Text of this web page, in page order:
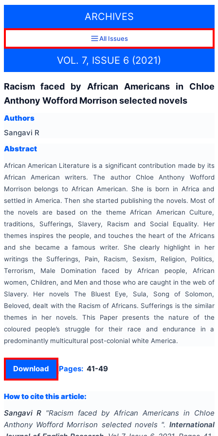
ARCHIVES
All Issues
VOL. 7, ISSUE 6 (2021)
Racism faced by African Americans in Chloe
Anthony Wofford Morrison selected novels
Authors
Sangavi R
Abstract
African American Literature is a significant contribution made by its
African American writers. The author Chloe Anthony Wofford
Morrison belongs to African American. She is born in Africa and
settled in America. Then she started publishing the novels. Most of
the novels are based on the theme African American Culture,
traditions, Sufferings, Slavery, Racism and Social Equality. Her
themes inspires the people, and touches the heart of the Africans
and she became a famous writer. She clearly highlight in her
writings the Sufferings, Pain, Racism, Sexism, Religion, Politics,
Terrorism, Male Domination faced by African people, African
women, Children, and Men and those who are caught in the web of
Slavery. Her novels The Bluest Eye, Sula, Song of Solomon,
Beloved, dealt with the Racism of Africans. Sufferings is the similar
themes in her novels. This Paper presents the nature of the
coloured people’s struggle for their race and endurance in a
predominantly multicultural post-colonial white America.
Download Pages: 41-49
How to cite this article:
Sangavi R "Racism faced by African Americans in Chloe
Anthony Wofford Morrison selected novels ". International